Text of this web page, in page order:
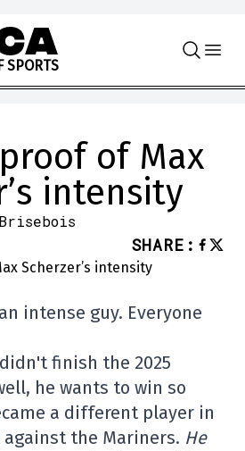
SPORTS
of Max
intensity
SHARE :
intense guy. Everyone
finish the 2025
he wants to win so
a different player in
the Mariners. He